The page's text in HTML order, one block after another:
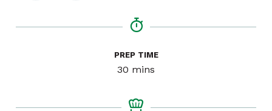
PREP TIME
30 minutes
mins